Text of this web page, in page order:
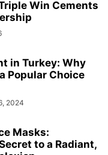
Win Cements
in Turkey: Why
Popular Choice
2024
Masks:
to a Radiant,